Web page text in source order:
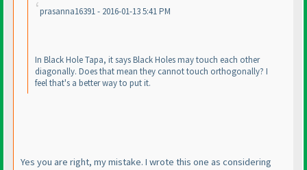
prasanna16391 - 2016-01-13 5:41 PM
In Black Hole Tapa, it says Black Holes may touch each other
diagonally. Does that mean they cannot touch orthogonally? I
feel that's a better way to put it.
Yes you are right, my mistake. I wrote this one as considering